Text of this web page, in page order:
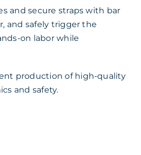
and secure straps with bar
and safely trigger the
on labor while
production of high-quality
and safety.